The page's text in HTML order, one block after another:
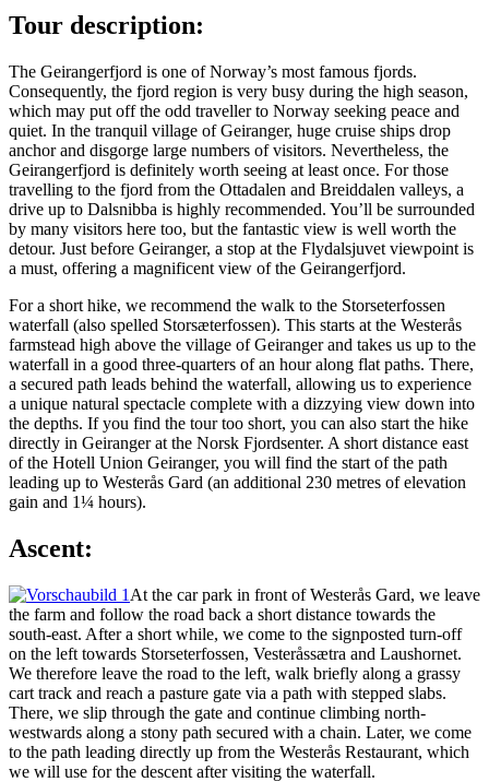
Tour description:
The Geirangerfjord is one of Norway’s most famous fjords.
Consequently, the fjord region is very busy during the high season,
which may put off the odd traveller to Norway seeking peace and
quiet. In the tranquil village of Geiranger, huge cruise ships drop
anchor and disgorge large numbers of visitors. Nevertheless, the
Geirangerfjord is definitely worth seeing at least once. For those
travelling to the fjord from the Ottadalen and Breiddalen valleys, a
drive up to Dalsnibba is highly recommended. You’ll be surrounded
by many visitors here too, but the fantastic view is well worth the
detour. Just before Geiranger, a stop at the Flydalsjuvet viewpoint is
a must, offering a magnificent view of the Geirangerfjord.
For a short hike, we recommend the walk to the Storseterfossen
waterfall (also spelled Storsæterfossen). This starts at the Westerås
farmstead high above the village of Geiranger and takes us up to the
waterfall in a good three-quarters of an hour along flat paths. There,
a secured path leads behind the waterfall, allowing us to experience
a unique natural spectacle complete with a dizzying view down into
the depths. If you find the tour too short, you can also start the hike
directly in Geiranger at the Norsk Fjordsenter. A short distance east
of the Hotell Union Geiranger, you will find the start of the path
leading up to Westerås Gard (an additional 230 metres of elevation
gain and 1¼ hours).
Ascent:
At the car park in front of Westerås Gard, we leave
the farm and follow the road back a short distance towards the
south-east. After a short while, we come to the signposted turn-off
on the left towards Storseterfossen, Vesteråssætra and Laushornet.
We therefore leave the road to the left, walk briefly along a grassy
cart track and reach a pasture gate via a path with stepped slabs.
There, we slip through the gate and continue climbing north-
westwards along a stony path secured with a chain. Later, we come
to the path leading directly up from the Westerås Restaurant, which
we will use for the descent after visiting the waterfall.